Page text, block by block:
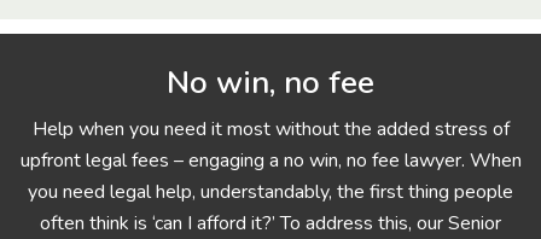
No win, no fee
Help when you need it most without the added stress of
upfront legal fees – engaging a no win, no fee lawyer. When
you need legal help, understandably, the first thing people
often think is ‘can I afford it?’ To address this, our Senior